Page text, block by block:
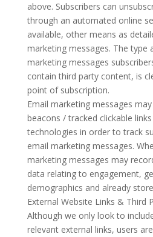
above. Subscribers can
through an automated online
available, other means as
marketing messages. The type
marketing messages
contain third party content, is
point of subscription.
Email marketing messages
beacons / tracked clickable
technologies in order to track
email marketing messages.
marketing messages may
data relating to engagement,
demographics and already
External Website Links & Third
Although we only look to
relevant external links, users